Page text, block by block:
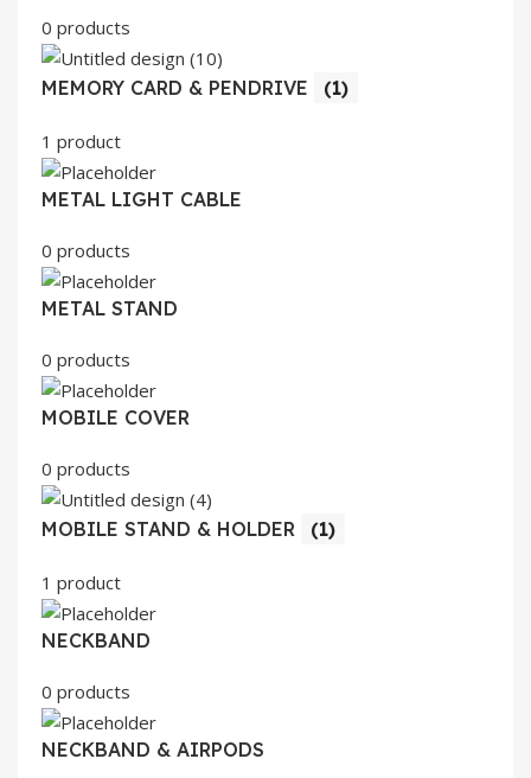
0 products
MEMORY CARD & PENDRIVE (1)
1 product
METAL LIGHT CABLE
0 products
METAL STAND
0 products
MOBILE COVER
0 products
MOBILE STAND & HOLDER (1)
1 product
NECKBAND
0 products
NECKBAND & AIRPODS